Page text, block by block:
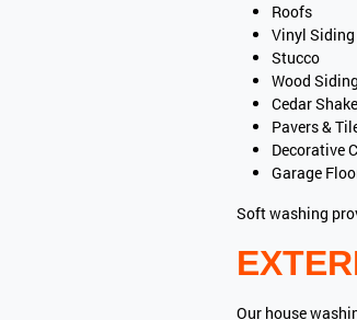
Roofs
Vinyl Siding
Stucco
Wood Siding
Cedar Shake
Pavers &
Decorative
Garage
Soft washing
Our house